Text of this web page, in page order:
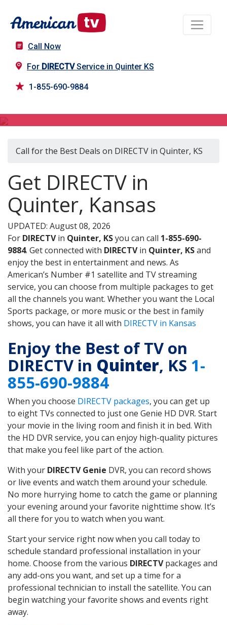
Call Now
For DIRECTVService in Quinter KS
1-855-690-9884
Call for the Best Deals on DIRECTV in Quinter, KS
Get DIRECTV in
Quinter, Kansas
UPDATED: August 08, 2026
For DIRECTVin Quinter, KSyou can call 1-855-690-
9884. Get connected with DIRECTVin Quinter, KSand
enjoy the best in entertainment and news. As
American’s Number #1 satellite and TV streaming
service, you can choose from multiple packages to get
all the channels you want. Whether you want the Local
Sports package, or more music or the best in family
shows, you can have it all with DIRECTV in Kansas
Enjoy the Best of TV on
DIRECTV in Quinter, KS 1-
855-690-9884
When you choose DIRECTV packages, you can get up
to eight TVs connected to just one Genie HD DVR. Start
your movie in the living room and finish it in bed. With
the HD DVR service, you can enjoy high-quality pictures
that make you feel like part of the action.
With your DIRECTV Genie DVR, you can record shows
or live events and watch them around your schedule.
No more hurrying home to catch the game or planning
your evening around your favorite nighttime show. It’s
all there for you to watch when you want.
Start your service right now when you call today to
schedule standard professional installation in your
home. Choose from the various DIRECTVpackages and
any add-ons you want, and set up a time for a
professional technician to install the satellite. You can
begin watching your favorite shows and events right
away.